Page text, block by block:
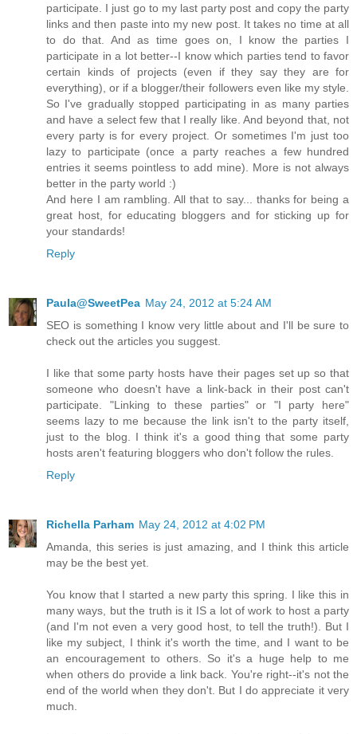
participate. I just go to my last party post and copy the party
links and then paste into my new post. It takes no time at all
to do that. And as time goes on, I know the parties I
participate in a lot better--I know which parties tend to favor
certain kinds of projects (even if they say they are for
everything), or if a blogger/their followers even like my style.
So I've gradually stopped participating in as many parties
and have a select few that I really like. And beyond that, not
every party is for every project. Or sometimes I'm just too
lazy to participate (once a party reaches a few hundred
entries it seems pointless to add mine). More is not always
better in the party world :)
And here I am rambling. All that to say... thanks for being a
great host, for educating bloggers and for sticking up for
your standards!
Reply
Paula@SweetPea May 24, 2012 at 5:24 AM
SEO is something I know very little about and I'll be sure to
check out the articles you suggest.
I like that some party hosts have their pages set up so that
someone who doesn't have a link-back in their post can't
participate. "Linking to these parties" or "I party here"
seems lazy to me because the link isn't to the party itself,
just to the blog. I think it's a good thing that some party
hosts aren't featuring bloggers who don't follow the rules.
Reply
Richella Parham May 24, 2012 at 4:02 PM
Amanda, this series is just amazing, and I think this article
may be the best yet.
You know that I started a new party this spring. I like this in
many ways, but the truth is it IS a lot of work to host a party
(and I'm not even a very good host, to tell the truth!). But I
like my subject, I think it's worth the time, and I want to be
an encouragement to others. So it's a huge help to me
when others do provide a link back. You're right--it's not the
end of the world when they don't. But I do appreciate it very
much.